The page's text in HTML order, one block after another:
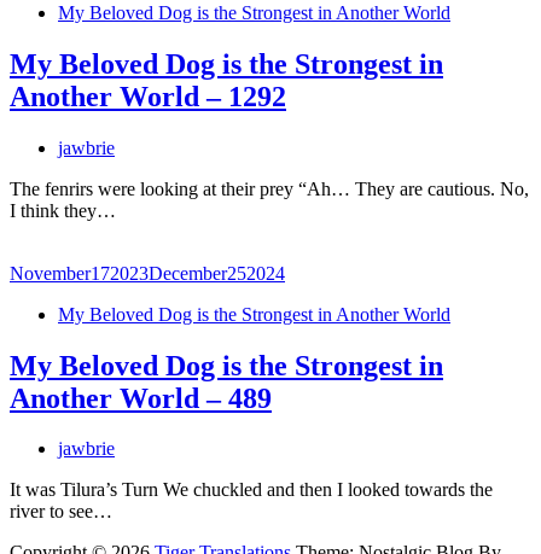
My Beloved Dog is the Strongest in Another World
My Beloved Dog is the Strongest in
Another World – 1292
jawbrie
The fenrirs were looking at their prey “Ah… They are cautious. No,
I think they…
November172023December252024
My Beloved Dog is the Strongest in Another World
My Beloved Dog is the Strongest in
Another World – 489
jawbrie
It was Tilura’s Turn We chuckled and then I looked towards the
river to see…